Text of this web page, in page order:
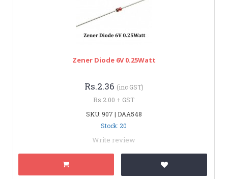
Zener Diode 6V 0.25Watt
Rs.2.36 (inc GST)
Rs.2.00 + GST
SKU: 907 | DAA548
Stock: 20
Write review